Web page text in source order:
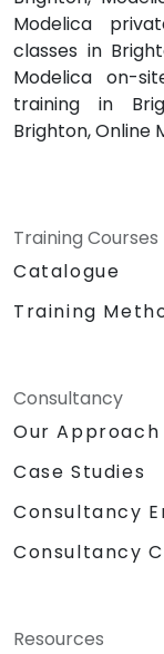
Modelica
classes in
Modelica on-
training in
Brighton, Online
Training Courses
Catalogue
Training
Consultancy
Our Approach
Case Studies
Consultancy
Consultancy
Resources